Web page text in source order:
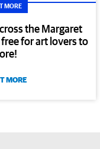
MORE
the Margaret
for art lovers to
MORE